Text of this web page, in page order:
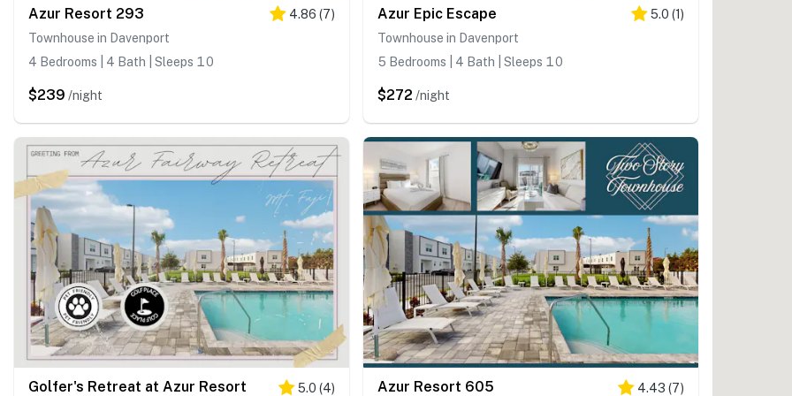
Azur Resort 293 4.86 (7)
Townhouse in Davenport
4 Bedrooms | 4 Bath | Sleeps 10
$239 /night
Azur Epic Escape 5.0 (1)
Townhouse in Davenport
5 Bedrooms | 4 Bath | Sleeps 10
$272 /night
Golfer's Retreat at Azur Resort 5.0 (4) Azur Resort 605 4.43 (7)